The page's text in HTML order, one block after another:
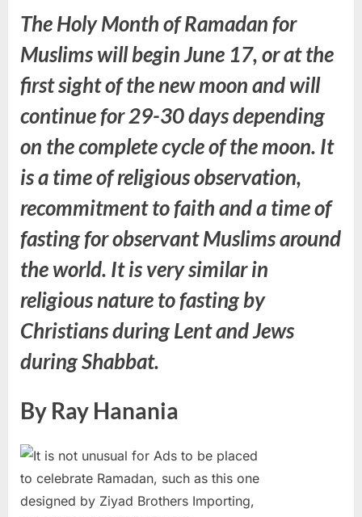
The Holy Month of Ramadan for
Muslims will begin June 17, or at the
first sight of the new moon and will
continue for 29-30 days depending
on the complete cycle of the moon. It
is a time of religious observation,
recommitment to faith and a time of
fasting for observant Muslims around
the world. It is very similar in
religious nature to fasting by
Christians during Lent and Jews
during Shabbat.
By Ray Hanania